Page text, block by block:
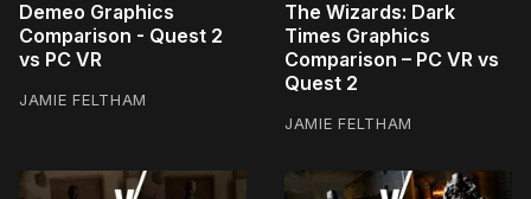
Demeo Graphics
Comparison - Quest 2
vs PC VR
JAMIE FELTHAM
The Wizards: Dark
Times Graphics
Comparison – PC VR vs
Quest 2
JAMIE FELTHAM